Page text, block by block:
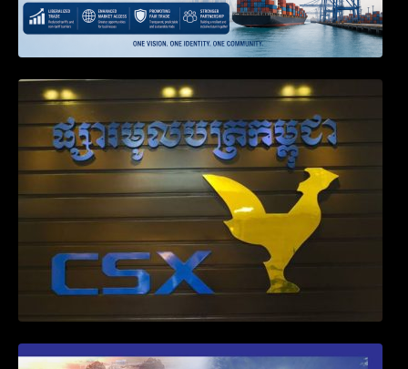
Weekly News on April 2026